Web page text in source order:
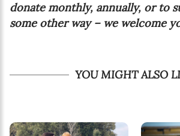
donate monthly, annually, or to
some other way – we welcome
YOU MIGHT ALSO